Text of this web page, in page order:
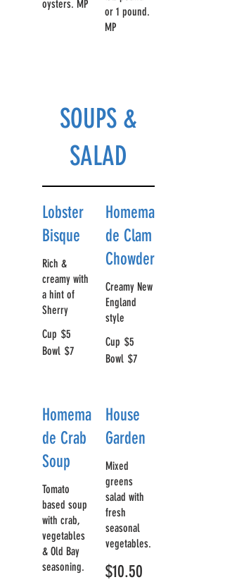
oysters. MP
or 1 pound.
MP
SOUPS &
SALAD
Lobster
Bisque
Rich &
creamy with
a hint of
Sherry
Cup $5
Bowl $7
Homema
de Clam
Chowder
Creamy New
England
style
Cup $5
Bowl $7
Homema
de Crab
Soup
Tomato
based soup
with crab,
vegetables
& Old Bay
seasoning.
House
Garden
Mixed
greens
salad with
fresh
seasonal
vegetables.
$10.50